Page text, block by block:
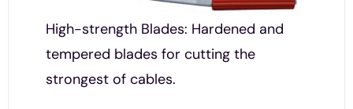
High-strength Blades: Hardened and
tempered blades for cutting the
strongest of cables.